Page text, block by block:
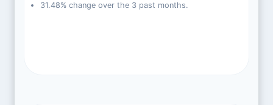
31.48% change over the 3 past months.